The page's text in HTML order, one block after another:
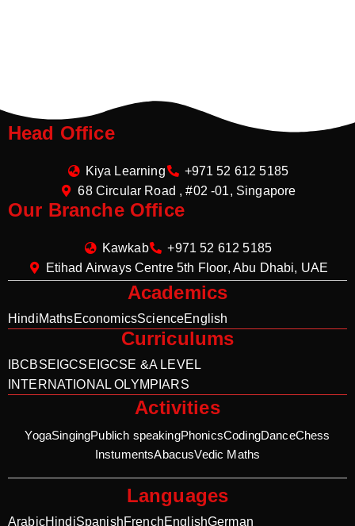
Head Office
Kiya Learning
+971 52 612 5185
68 Circular Road , #02 -01, Singapore
Our Branche Office
Kawkab
+971 52 612 5185
Etihad Airways Centre 5th Floor, Abu Dhabi, UAE
Academics
HindiMathsEconomicsScienceEnglish
Curriculums
IBCBSE IGCSE IGCSE &A LEVEL
INTERNATIONAL OLYMPIARS
Activities
YogaSingingPublich speakingPhonicsCodingDanceChess
InstumentsAbacusVedic Maths
Languages
ArabicHindiSpanishFrenchEnglishGerman